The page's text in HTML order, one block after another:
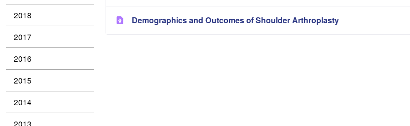
2018
2017
2016
2015
2014
2013
Demographics and Outcomes of Shoulder Arthroplasty